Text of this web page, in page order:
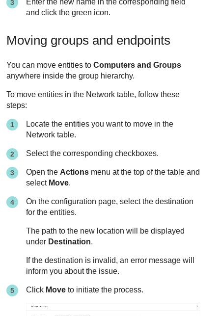
and click the green icon.
Moving groups and endpoints
You can move entities toComputers and Groups
anywhere inside the group hierarchy.
To move entities in the Network table, follow these
steps:
Locate the entities you want to move in the
Network table.
Select the corresponding checkboxes.
Open the Actions menu at the top of the table and
select Move.
On the configuration page, select the destination
for the entities.
The path to the new location will be displayed
under Destination.
If the destination is invalid, an error message will
inform you about the issue.
Click Move to initiate the process.